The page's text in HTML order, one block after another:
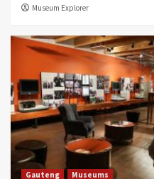
Museum Explorer
Gauteng Museums